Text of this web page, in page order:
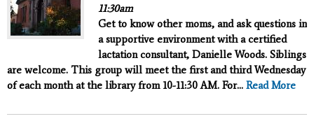
11:30am
Get to know other moms, and ask questions in
a supportive environment with a certified
lactation consultant, Danielle Woods. Siblings
are welcome. This group will meet the first and third Wednesday
of each month at the library from 10-11:30 AM. For... Read More